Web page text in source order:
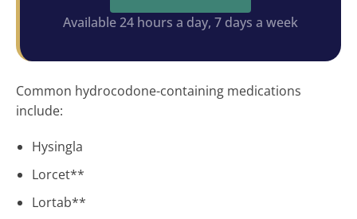
Available 24 hours a day, 7 days a week
Common hydrocodone-containing medications
include:
Hysingla
Lorcet**
Lortab**